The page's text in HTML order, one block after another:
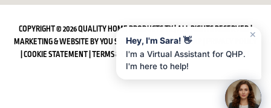
COPYRIGHT © 2026 QUALITY HOME PRODUCTS TX | ALL RIGHTS RESERVED |
MARKETING & WEBSITE BYYOU SQUARED MEDIA|SITEMAP
COOKIE STATEMENT TERMS & CONDITIONS|ACCESSIBILITY STATEMENT
✕
Hey, I'm Sara! 👋
I'm a Virtual Assistant for QHP.
I'm here to help!